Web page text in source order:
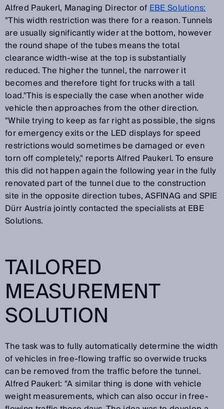
Alfred Paukerl, Managing Director ofEBE Solutions:
"This width restriction was there for a reason. Tunnels
are usually significantly wider at the bottom, however
the round shape of the tubes means the total
clearance width-wise at the top is substantially
reduced. The higher the tunnel, the narrower it
becomes and therefore tight for trucks with a tall
load."This is especially the case when another wide
vehicle then approaches from the other direction.
"While trying to keep as far right as possible, the signs
for emergency exits or the LED displays for speed
restrictions would sometimes be damaged or even
torn off completely," reports Alfred Paukerl. To ensure
this did not happen again the following year in the fully
renovated part of the tunnel due to the construction
site in the opposite direction tubes, ASFINAG and SPIE
Dürr Austria jointly contacted the specialists at EBE
Solutions.
TAILORED
MEASUREMENT
SOLUTION
The task was to fully automatically determine the width
of vehicles in free-flowing traffic so overwide trucks
can be removed from the traffic before the tunnel.
Alfred Paukerl: "A similar thing is done with vehicle
weight measurements, which can also occur in free-